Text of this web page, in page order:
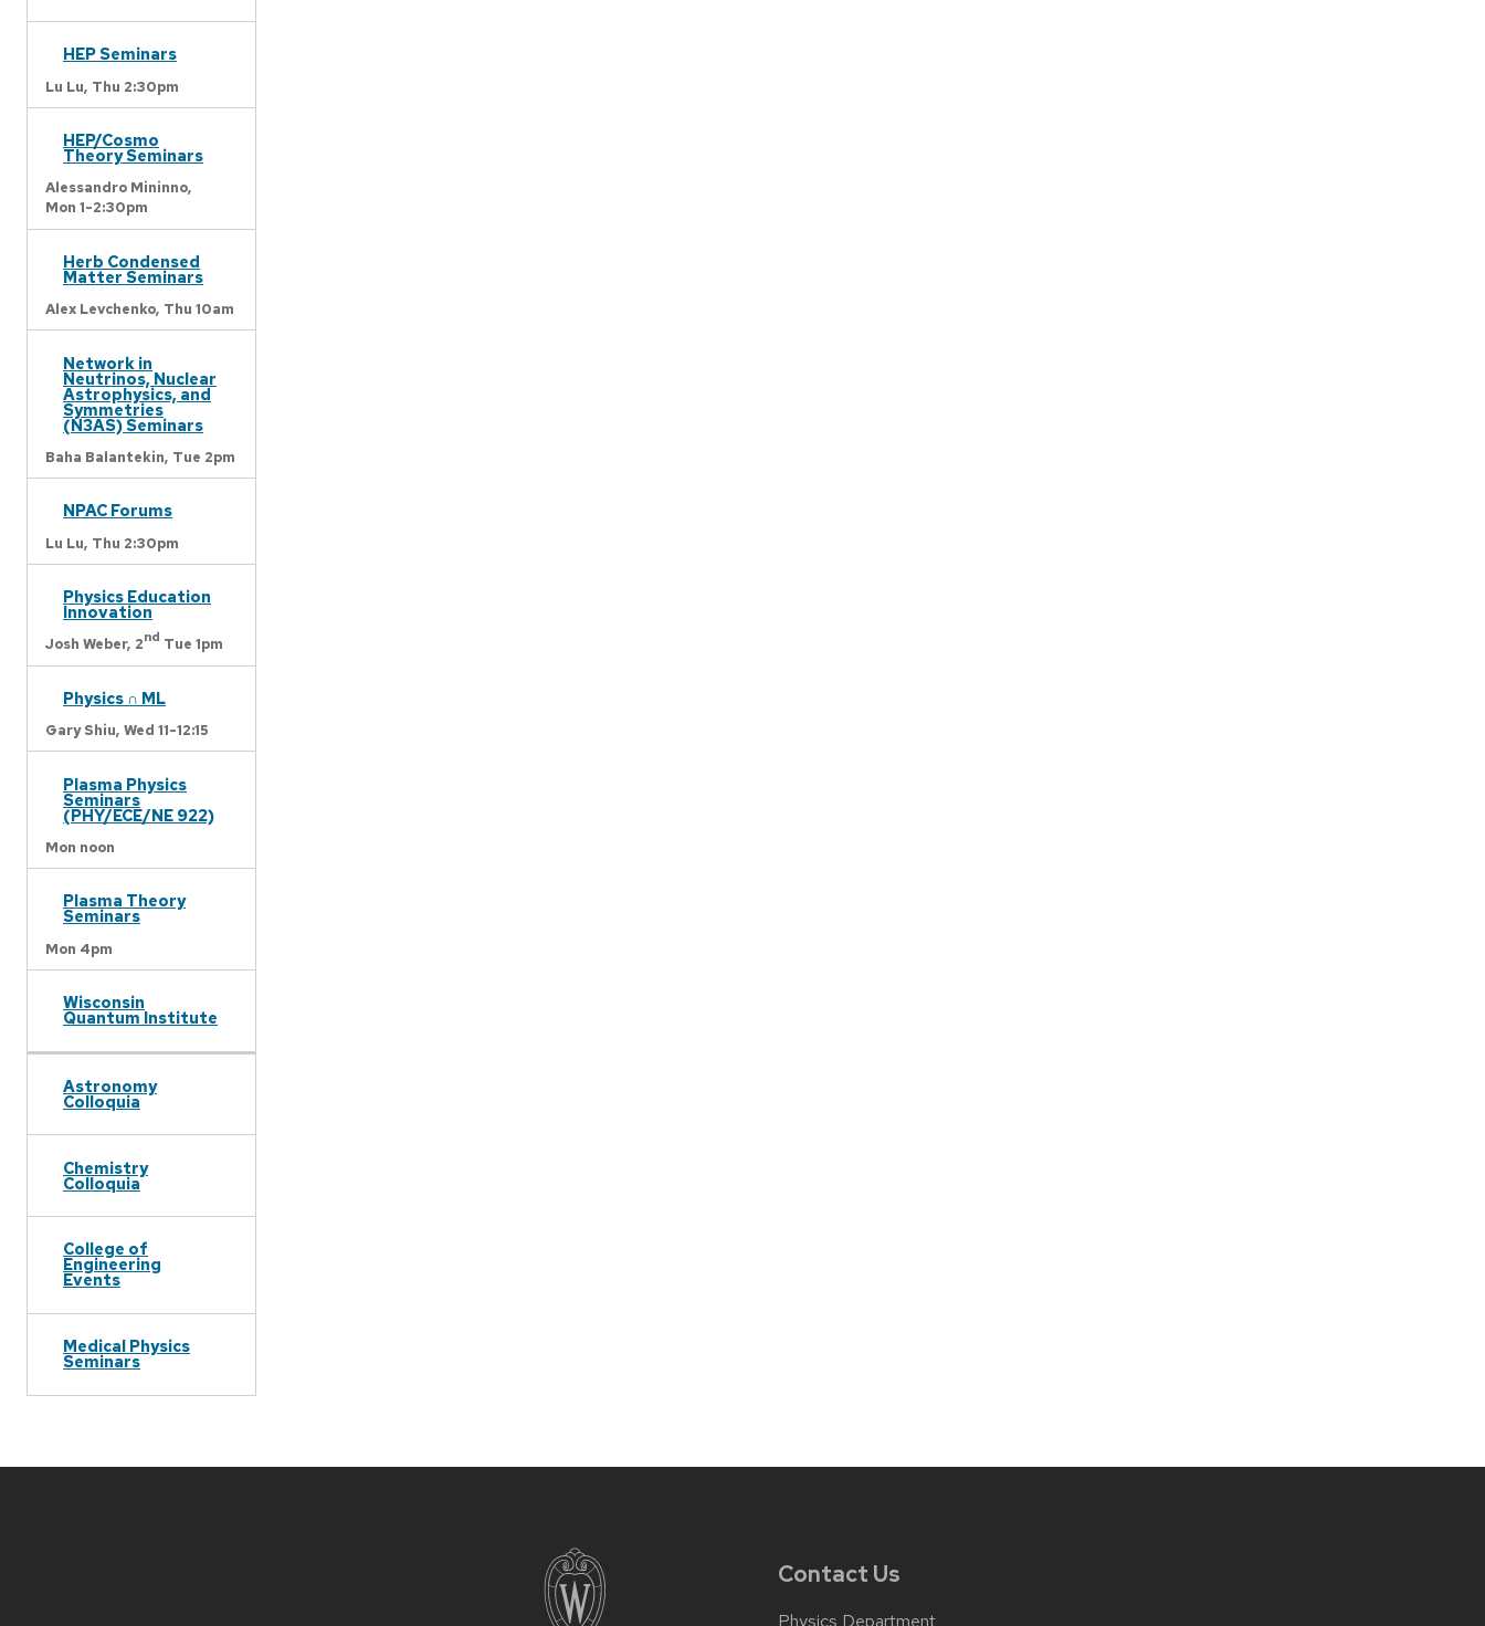
HEP Seminars
Lu Lu, Thu 2:30pm
HEP/Cosmo
Theory Seminars
Alessandro Mininno,
Mon 1-2:30pm
Herb Condensed
Matter Seminars
Alex Levchenko, Thu 10am
Network in
Neutrinos, Nuclear
Astrophysics, and
Symmetries
(N3AS) Seminars
Baha Balantekin, Tue 2pm
NPAC Forums
Lu Lu, Thu 2:30pm
Physics Education
Innovation
Josh Weber, 2nd Tue 1pm
Physics ∩ ML
Gary Shiu, Wed 11-12:15
Plasma Physics
Seminars
(PHY/ECE/NE 922)
Mon noon
Plasma Theory
Seminars
Mon 4pm
Wisconsin
Quantum Institute
Astronomy
Colloquia
Chemistry
Colloquia
College of
Engineering
Events
Medical Physics
Seminars
Contact Us
Physics Department